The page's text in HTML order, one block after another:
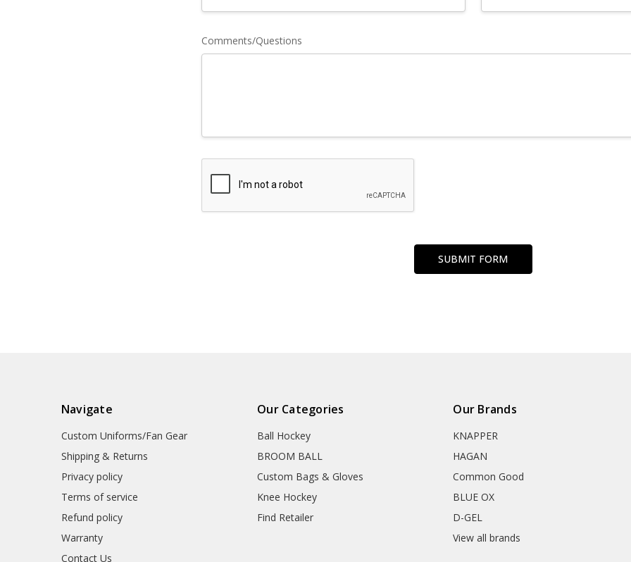
Comments/Questions
Navigate
Custom Uniforms/Fan Gear
Shipping & Returns
Privacy policy
Terms of service
Refund policy
Warranty
Contact Us
Our Categories
Ball Hockey
BROOM BALL
Custom Bags & Gloves
Knee Hockey
Find Retailer
Our Brands
KNAPPER
HAGAN
Common Good
BLUE OX
D-GEL
View all brands